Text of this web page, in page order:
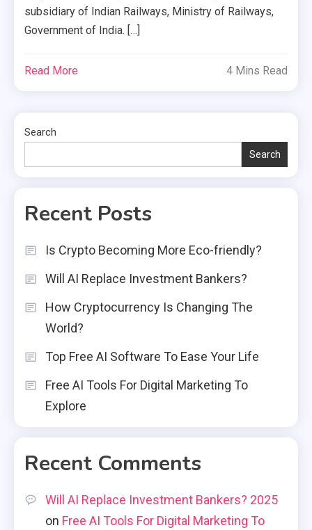
subsidiary of Indian Railways, Ministry of Railways,
Government of India. […]
Read More 4 Mins Read
Search
Search
Recent Posts
Is Crypto Becoming More Eco-friendly?
Will AI Replace Investment Bankers?
How Cryptocurrency Is Changing The
World?
Top Free AI Software To Ease Your Life
Free AI Tools For Digital Marketing To
Explore
Recent Comments
Will AI Replace Investment Bankers? 2025
on Free AI Tools For Digital Marketing To